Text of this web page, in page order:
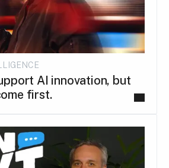
AI innovation, but
first.